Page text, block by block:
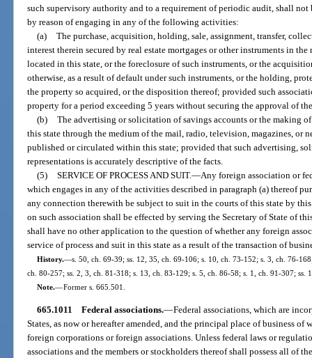
such supervisory authority and to a requirement of periodic audit, shall not
by reason of engaging in any of the following activities:
(a)
The purchase, acquisition, holding, sale, assignment, transfer,
interest therein secured by real estate mortgages or other instruments in
located in this state, or the foreclosure of such instruments, or the
otherwise, as a result of default under such instruments, or the holding,
the property so acquired, or the disposition thereof; provided such
property for a period exceeding 5 years without securing the approval of
(b)
The advertising or solicitation of savings accounts or the making
this state through the medium of the mail, radio, television, magazines, or
published or circulated within this state; provided that such advertising,
representations is accurately descriptive of the facts.
(5)
SERVICE OF PROCESS AND SUIT.—Any foreign association or
which engages in any of the activities described in paragraph (a) thereof
any connection therewith be subject to suit in the courts of this state by
on such association shall be effected by serving the Secretary of State of
shall have no other application to the question of whether any foreign
service of process and suit in this state as a result of the transaction of
History.—s. 50, ch. 69-39; ss. 12, 35, ch. 69-106; s. 10, ch. 73-152; s. 3, ch. 76-
ch. 80-257; ss. 2, 3, ch. 81-318; s. 13, ch. 83-129; s. 5, ch. 86-58; s. 1, ch. 91-307;
Note.—Former s. 665.501.
665.1011 Federal associations.—Federal associations, which are
States, as now or hereafter amended, and the principal place of business
foreign corporations or foreign associations. Unless federal laws or
associations and the members or stockholders thereof shall possess all of